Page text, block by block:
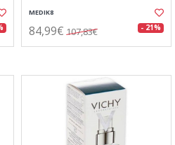
MEDIK8
84,99€ 107,83€ - 21%